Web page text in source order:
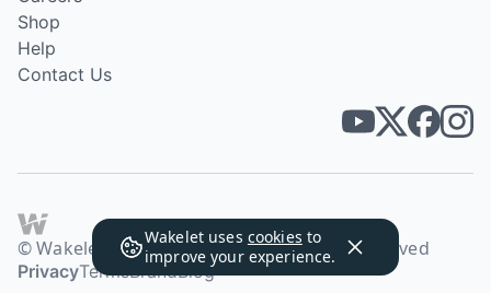
Wakelet uses cookies to
improve your experience.
Shop
Help
Contact Us
© Wakelet Technologies 2026. All rights reserved
PrivacyTermsBrandBlog